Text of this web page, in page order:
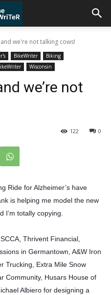
and we're not talking cows!
BikeWriter
Biking
Wisconsin
we’re not
0
122
Ride for Alzheimer’s have
is helping me model the new
I’m totally copying.
Thrivent Financial,
in Germantown, A&W Iron
Trucking, Extra Mile Snow
Community, Husars House of
Albiero for designing a